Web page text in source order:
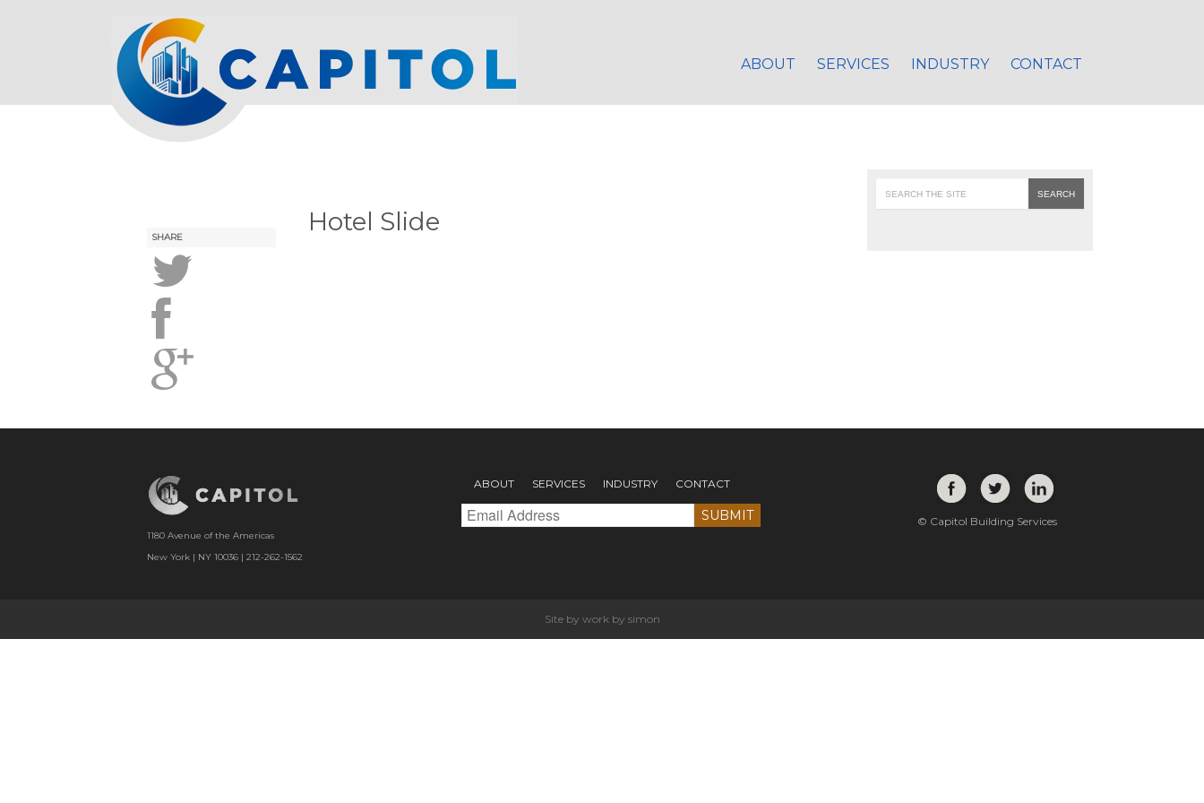
ABOUT SERVICES INDUSTRY CONTACT
Hotel Slide
SHARE
1180 Avenue of the Americas
New York | NY 10036 | 212-262-1562
ABOUT SERVICES INDUSTRY CONTACT
© Capitol Building Services
Site by work by simon